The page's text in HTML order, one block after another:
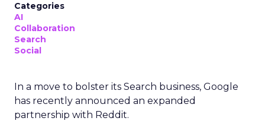
Categories
AI
Collaboration
Search
Social
In a move to bolster its Search business, Google
has recently announced an expanded
partnership with Reddit.